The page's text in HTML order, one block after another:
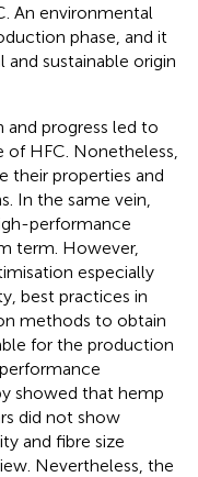
An environmental
phase, and it
sustainable origin
progress led to
HFC. Nonetheless,
their properties and
In the same vein,
performance
term. However,
especially
best practices in
methods to obtain
for the production
showed that hemp
did not show
and fibre size
Nevertheless, the